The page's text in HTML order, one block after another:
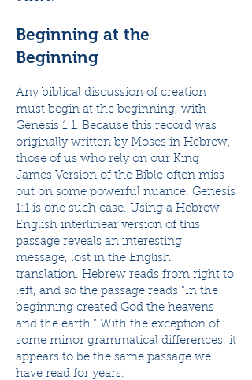
Beginning at the
Beginning
Any biblical discussion of creation
must begin at the beginning, with
Genesis 1:1. Because this record was
originally written by Moses in Hebrew,
those of us who rely on our King
James Version of the Bible often miss
out on some powerful nuance. Genesis
1:1 is one such case. Using a Hebrew-
English interlinear version of this
passage reveals an interesting
message, lost in the English
translation. Hebrew reads from right to
left, and so the passage reads “In the
beginning created God the heavens
and the earth.” With the exception of
some minor grammatical differences, it
appears to be the same passage we
have read for years.